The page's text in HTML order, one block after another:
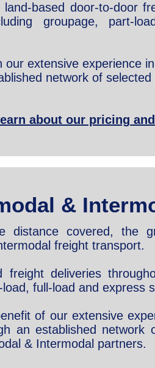
based door-to-door
groupage, part-
our extensive experience
network of
about our pricing
&
distance covered, the
freight transport.
freight deliveries
full-load and express
of our extensive
an established network
& Intermodal partners.